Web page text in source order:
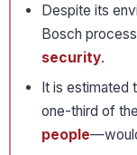
Despite its
Bosch
security.
It is estimated
one-third of
people